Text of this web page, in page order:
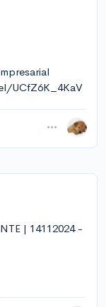
UCfZ6K_4KaV
| 14112024 -